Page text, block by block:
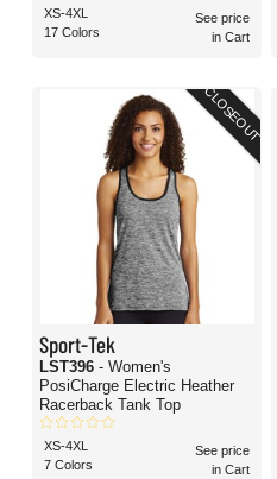
XS-4XL
17 Colors
See price
in Cart
CLOSEOUT
Sport-Tek
LST396 - Women's
PosiCharge Electric Heather
Racerback Tank Top
XS-4XL
7 Colors
See price
in Cart